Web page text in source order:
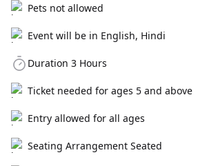
Pets not allowed
Event will be in English, Hindi
Duration 3 Hours
Ticket needed for ages 5 and above
Entry allowed for all ages
Seating Arrangement Seated